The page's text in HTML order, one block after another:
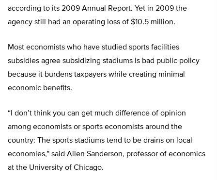
according to its 2009 Annual Report. Yet in 2009 the
agency still had an operating loss of $10.5 million.
Most economists who have studied sports facilities
subsidies agree subsidizing stadiums is bad public policy
because it burdens taxpayers while creating minimal
economic benefits.
“I don’t think you can get much difference of opinion
among economists or sports economists around the
country: The sports stadiums tend to be drains on local
economies,” said Allen Sanderson, professor of economics
at the University of Chicago.